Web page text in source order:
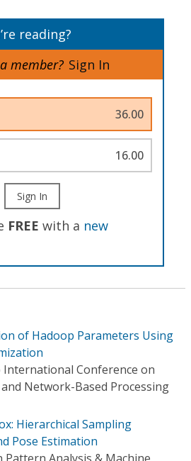
reading?
member? Sign In
36.00
16.00
Sign In
FREE with a new
of Hadoop Parameters Using
International Conference on
Network-Based Processing
Hierarchical Sampling
Pose Estimation